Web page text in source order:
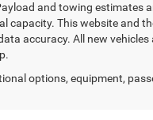
and towing
capacity. This website and
accuracy. All new
options, equipment,